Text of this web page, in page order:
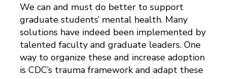
We can and must do better to support
graduate students’ mental health. Many
solutions have indeed been implemented by
talented faculty and graduate leaders. One
way to organize these and increase adoption
is CDC’s trauma framework and adapt these